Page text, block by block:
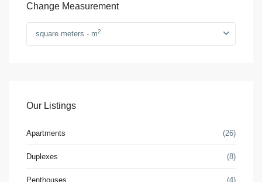
Change Measurement
square meters - m2
Our Listings
Apartments (26)
Duplexes (8)
Penthouses (4)